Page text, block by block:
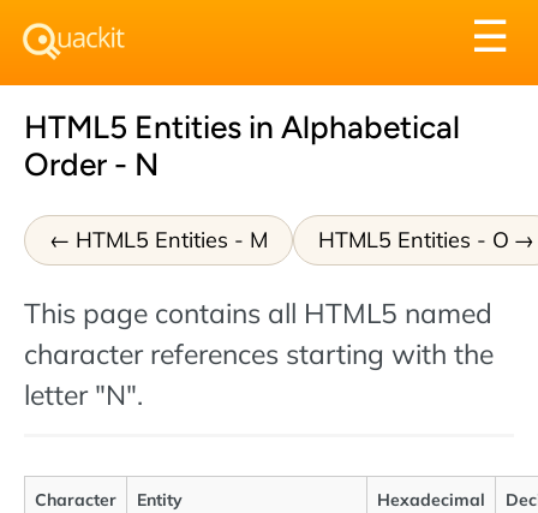
☰
HTML5 Entities in Alphabetical
Order - N
HTML5 Entities - M HTML5 Entities - O
This page contains all HTML5 named
character references starting with the
letter "N".
Character Entity Hexadecimal